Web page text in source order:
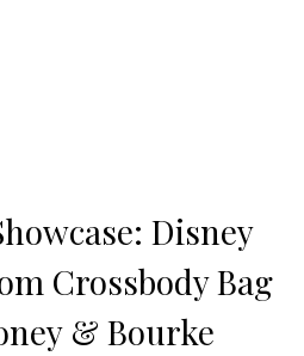
Disney
Crossbody Bag
& Bourke